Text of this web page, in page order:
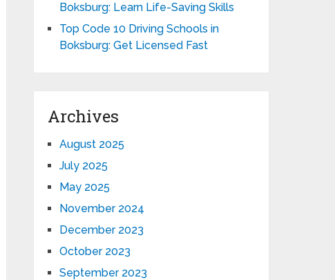
Boksburg: Learn Life-Saving Skills
Top Code 10 Driving Schools in
Boksburg: Get Licensed Fast
Archives
August 2025
July 2025
May 2025
November 2024
December 2023
October 2023
September 2023